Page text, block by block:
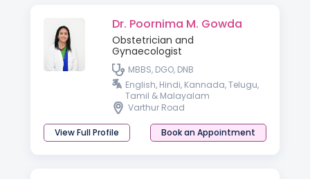
Dr. Poornima M. Gowda
Obstetrician and
Gynaecologist
MBBS, DGO, DNB
English, Hindi, Kannada, Telugu,
Tamil & Malayalam
Varthur Road
View Full Profile Book an Appointment